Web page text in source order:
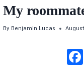
My
By Benjamin Lucas